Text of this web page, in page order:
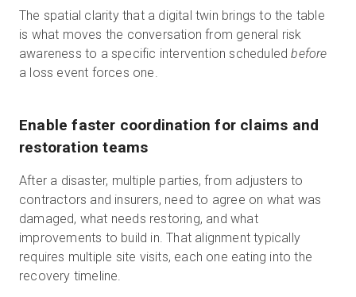
The spatial clarity that a digital twin brings to the table
is what moves the conversation from general risk
awareness to a specific intervention scheduledbefore
a loss event forces one.
Enable faster coordination for claims and
restoration teams
After a disaster, multiple parties, from adjusters to
contractors and insurers, need to agree on what was
damaged, what needs restoring, and what
improvements to build in. That alignment typically
requires multiple site visits, each one eating into the
recovery timeline.